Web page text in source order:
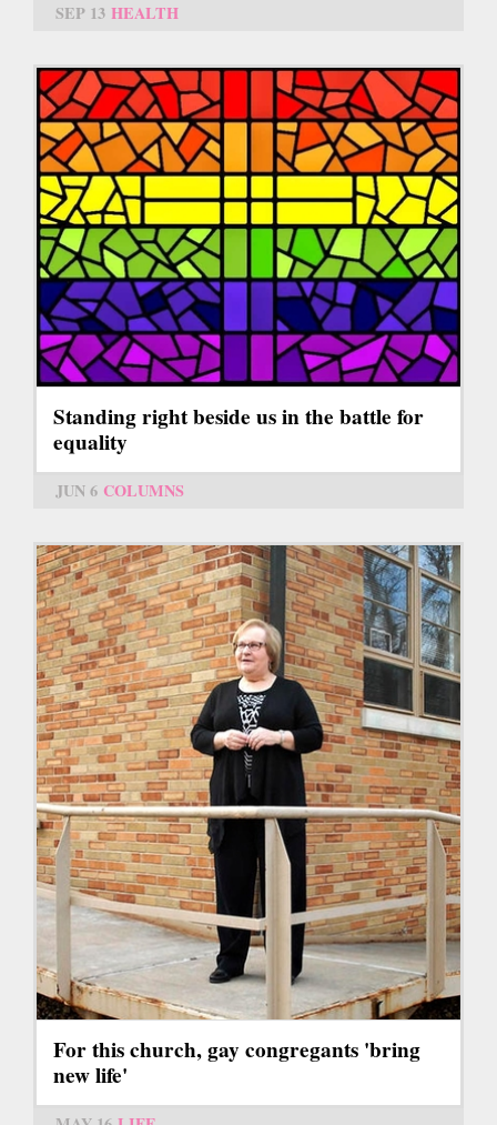
SEP 13 HEALTH
Standing right beside us in the battle for
equality
JUN 6 COLUMNS
For this church, gay congregants 'bring
new life'